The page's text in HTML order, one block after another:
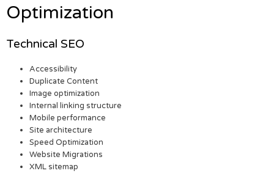
Optimization
Technical SEO
Accessibility
Duplicate Content
Image optimization
Internal linking structure
Mobile performance
Site architecture
Speed Optimization
Website Migrations
XML sitemap